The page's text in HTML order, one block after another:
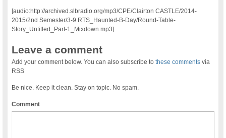
[audio:http://archived.slbradio.org/mp3/CPE/Clairton CASTLE/2014-
2015/2nd Semester/3-9 RTS_Haunted-B-Day/Round-Table-
Story_Untitled_Part-1_Mixdown.mp3]
Leave a comment
Add your comment below. You can also subscribe tothese comments via
RSS
Be nice. Keep it clean. Stay on topic. No spam.
Comment